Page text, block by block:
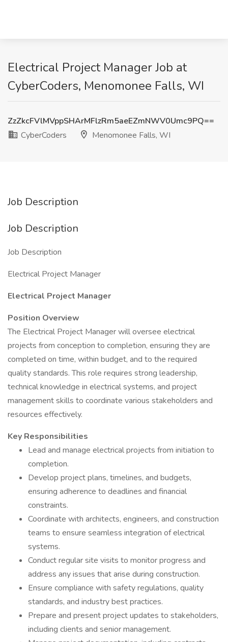
Electrical Project Manager Job at
CyberCoders, Menomonee Falls, WI
ZzZkcFVlMVppSHArMFlzRm5aeEZmNWV0Umc9PQ==
CyberCoders
Menomonee Falls, WI
Job Description
Job Description
Job Description
Electrical Project Manager
Electrical Project Manager
Position Overview
The Electrical Project Manager will oversee electrical
projects from conception to completion, ensuring they are
completed on time, within budget, and to the required
quality standards. This role requires strong leadership,
technical knowledge in electrical systems, and project
management skills to coordinate various stakeholders and
resources effectively.
Key Responsibilities
Lead and manage electrical projects from initiation to
completion.
Develop project plans, timelines, and budgets,
ensuring adherence to deadlines and financial
constraints.
Coordinate with architects, engineers, and construction
teams to ensure seamless integration of electrical
systems.
Conduct regular site visits to monitor progress and
address any issues that arise during construction.
Ensure compliance with safety regulations, quality
standards, and industry best practices.
Prepare and present project updates to stakeholders,
including clients and senior management.